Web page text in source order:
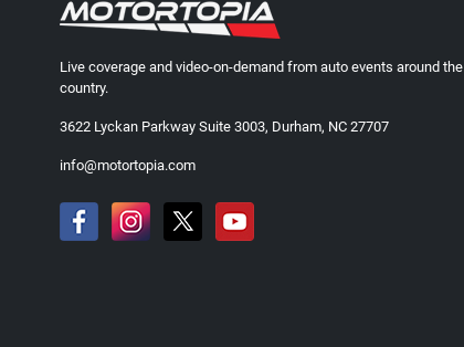
Live coverage and video-on-demand from auto events around the
country.
3622 Lyckan Parkway Suite 3003, Durham, NC 27707
info@motortopia.com